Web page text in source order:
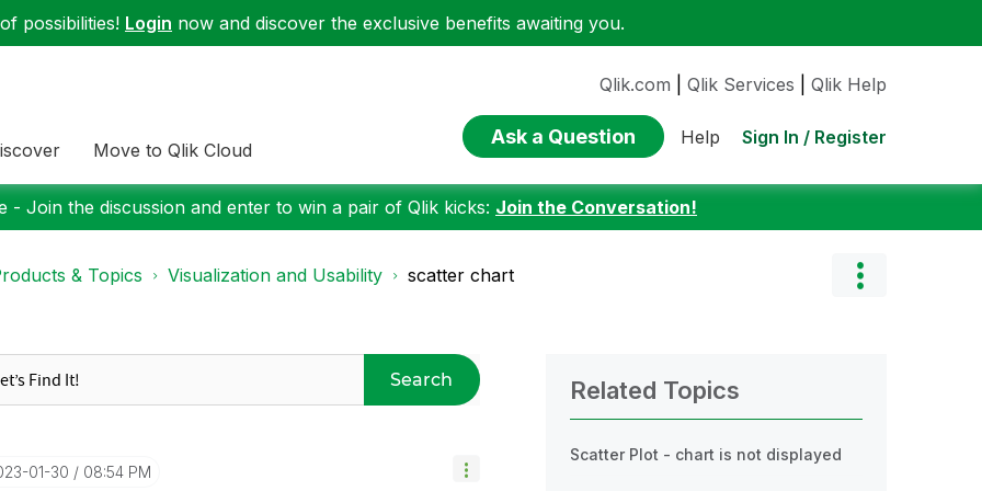
possibilities! Login now and discover the exclusive benefits awaiting you.
Move to Qlik Cloud
Qlik.com Qlik Services Qlik Help
Ask a Question Help Sign In / Register
- Join the discussion and enter to win a pair of Qlik kicks: Join the Conversation!
& Topics Visualization and Usability scatter chart
Search
01-30 08:54 PM
Related Topics
Scatter Plot - chart is not displayed